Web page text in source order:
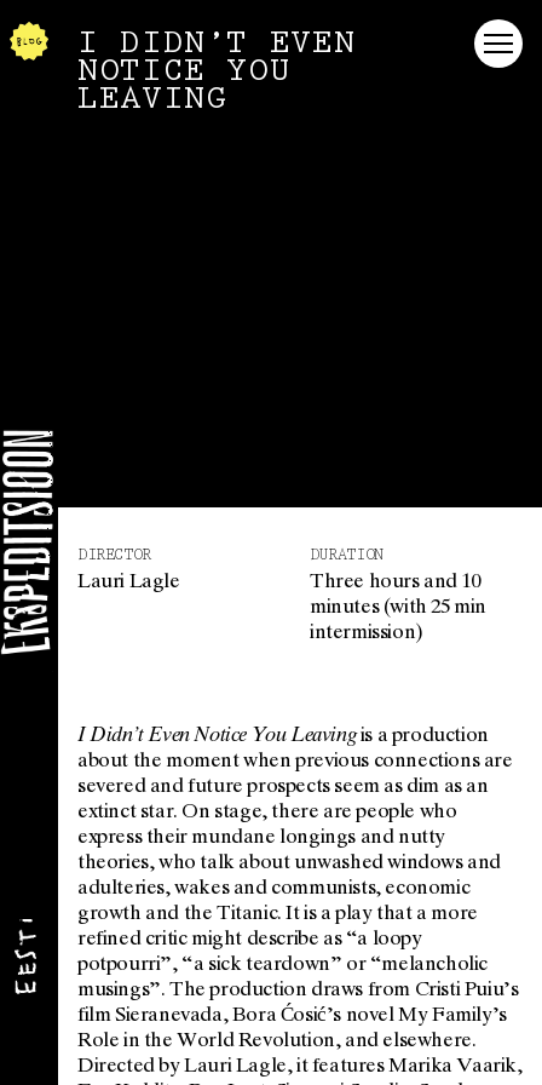
I DIDN’T EVEN
NOTICE YOU
LEAVING
DIRECTOR
Lauri Lagle
DURATION
Three hours and 10
minutes (with 25 min
intermission)
I Didn’t Even Notice You Leavingis a production
about the moment when previous connections are
severed and future prospects seem as dim as an
extinct star. On stage, there are people who
express their mundane longings and nutty
theories, who talk about unwashed windows and
adulteries, wakes and communists, economic
growth and the Titanic. It is a play that a more
refined critic might describe as “a loopy
potpourri”, “a sick teardown” or “melancholic
musings”. The production draws from Cristi Puiu’s
film Sieranevada, Bora Ćosić’s novel My Family’s
Role in the World Revolution, and elsewhere.
Directed by Lauri Lagle, it features Marika Vaarik,